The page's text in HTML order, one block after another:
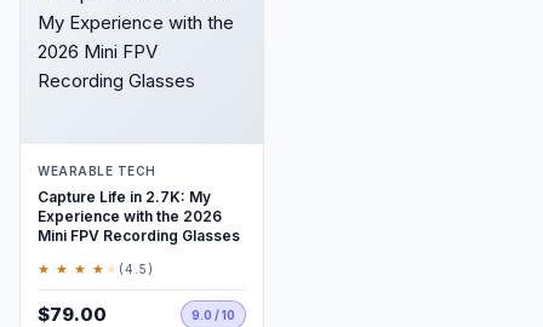
WEARABLE TECH
Capture Life in 2.7K: My
Experience with the 2026
Mini FPV Recording Glasses
★ ★ ★ ★ ★ (4.5)
$79.00 9.0 / 10